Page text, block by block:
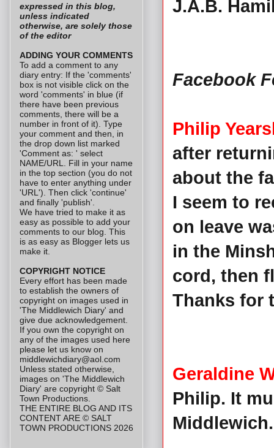
J.A.B.
Facebook
Philip
after
about the
I seem to
on leave
in the
cord, then
Thanks for
Geraldine
Philip. It
expressed in this blog,
unless indicated
otherwise, are solely those
of the editor
ADDING YOUR COMMENTS
To add a comment to any
diary entry: If the 'comments'
box is not visible click on the
word 'comments' in blue (if
there have been previous
comments, there will be a
number in front of it). Type
your comment and then, in
the drop down list marked
'Comment as: ' select
NAME/URL. Fill in your name
in the top section (you do not
have to enter anything under
'URL'). Then click 'continue'
and finally 'publish'.
We have tried to make it as
easy as possible to add your
comments to our blog. This
is as easy as Blogger lets us
make it.
COPYRIGHT NOTICE
Every effort has been made
to establish the owners of
copyright on images used in
'The Middlewich Diary' and
give due acknowledgement.
If you own the copyright on
any of the images used here
please let us know on
middlewichdiary@aol.com
Unless stated otherwise,
images on 'The Middlewich
Diary' are copyright © Salt
Town Productions.
THE ENTIRE BLOG AND ITS
CONTENT ARE © SALT
TOWN PRODUCTIONS 2026